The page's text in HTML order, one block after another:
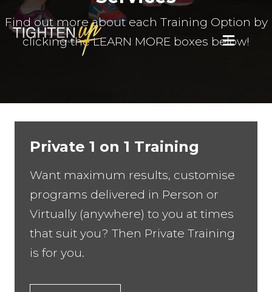
Find out more about each Training Option by
clicking the LEARN MORE boxes below!
Private 1 on 1 Training
Want maximum results, customise
programs delivered in Person or
Virtually (anywhere) to you at times
that suit you? Then Private Training
is for you.